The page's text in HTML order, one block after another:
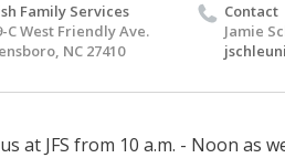
Family Services
C West Friendly Ave.
NC 27410
Contact
Jamie
at JFS from 10 a.m. - Noon as